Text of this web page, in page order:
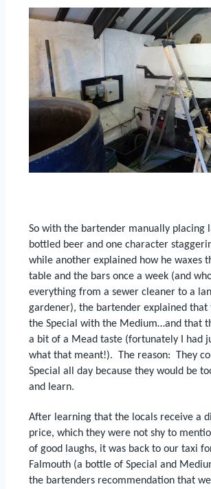
So with the bartender manually placing
bottled beer and one character
while another explained how he waxes
table and the bars once a week (and
everything from a sewer cleaner to a
gardener), the bartender explained that
the Special with the Medium…and that
a bit of a Mead taste (fortunately I had
what that meant!).
The reason:
They
Special all day because they would be
and learn.
After learning that the locals receive a
price, which they were not shy to
of good laughs, it was back to our taxi
Falmouth (a bottle of Special and
the bartenders recommendation that